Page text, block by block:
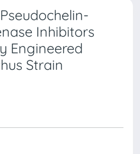
Inhibitors
Engineered
Strain